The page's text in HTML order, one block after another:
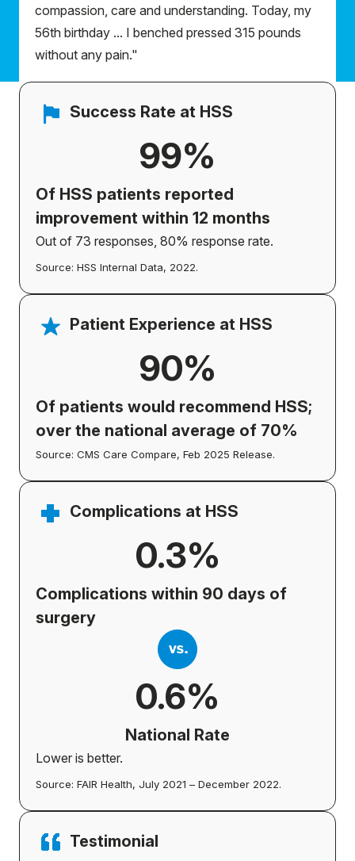
compassion, care and understanding. Today, my
56th birthday ... I benched pressed 315 pounds
without any pain."
Success Rate at HSS
99%
Of HSS patients reported
improvement within 12 months
Out of 73 responses, 80% response rate.
Source: HSS Internal Data, 2022.
Patient Experience at HSS
90%
Of patients would recommend HSS;
over the national average of 70%
Source: CMS Care Compare, Feb 2025 Release.
Complications at HSS
0.3%
Complications within 90 days of
surgery
0.6%
National Rate
Lower is better.
Source: FAIR Health, July 2021 – December 2022.
Testimonial